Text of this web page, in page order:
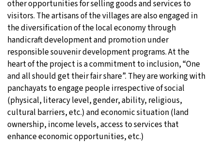
other opportunities for selling goods and services to
visitors. The artisans of the villages are also engaged in
the diversification of the local economy through
handicraft development and promotion under
responsible souvenir development programs. At the
heart of the project is a commitment to inclusion, “One
and all should get their fair share”. They are working with
panchayats to engage people irrespective of social
(physical, literacy level, gender, ability, religious,
cultural barriers, etc.) and economic situation (land
ownership, income levels, access to services that
enhance economic opportunities, etc.)